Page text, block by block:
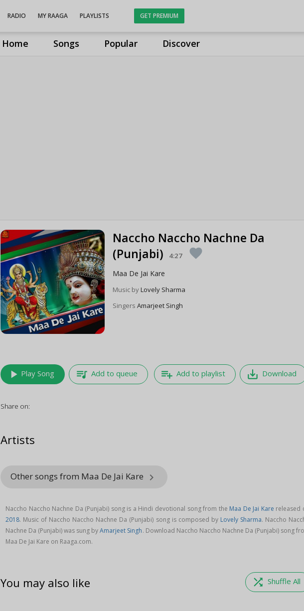
Home Songs Popular Discover
RADIO MY RAAGA PLAYLISTS GET PREMIUM
Naccho Naccho Nachne Da
(Punjabi)
4:27 favorite
Maa De Jai Kare
Music byLovely Sharma
Singers Amarjeet Singh
play_arrow Play Song queue_music Add to queue playlist_add Add to playlist save_alt Download
Share on:
Artists
Other songs from Maa De Jai Kare keyboard_arrow_right
Naccho Naccho Nachne Da (Punjabi) song is a Hindi devotional song from the Maa De Jai Kare released
2018. Music of Naccho Naccho Nachne Da (Punjabi) song is composed by Lovely Sharma. Naccho
Nachne Da (Punjabi) was sung byAmarjeet Singh. Download Naccho Naccho Nachne Da (Punjabi) song
Maa De Jai Kare on Raaga.com.
You may also like shuffle Shuffle All